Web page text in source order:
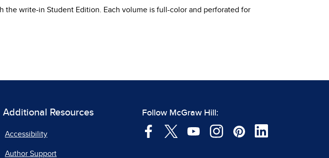
write-in Student Edition. Each volume is full-color and perforated for
Additional Resources
Accessibility
Author Support
Follow McGraw Hill: